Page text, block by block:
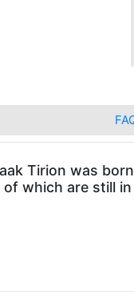
Tirion was
which are still